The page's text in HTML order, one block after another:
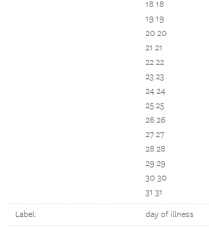
18 18
19 19
20 20
21 21
22 22
23 23
24 24
25 25
26 26
27 27
28 28
29 29
30 30
31 31
Label: day of illness